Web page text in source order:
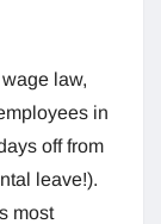
law,
in
off from
leave!).
most